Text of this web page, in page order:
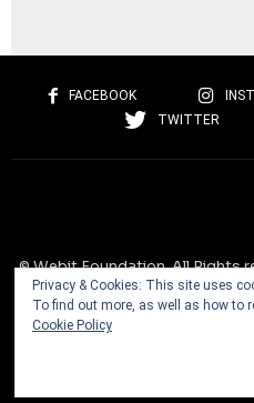
FACEBOOK
TWITTER
© Webit.Foundation. All Rights
and service names used on
purposes only. All trademarks,
dress, product names and
property of their respective
international
Privacy & Cookies: This site uses
To find out more, as well as how to
Cookie Policy